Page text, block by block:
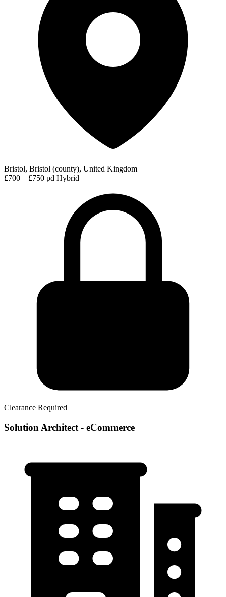
Bristol, Bristol (county), United Kingdom
£700 – £750 pd Hybrid
Clearance Required
Solution Architect - eCommerce